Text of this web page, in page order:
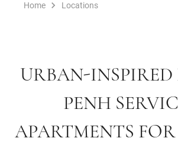
Home Locations
URBAN-
PENH
APARTMENTS